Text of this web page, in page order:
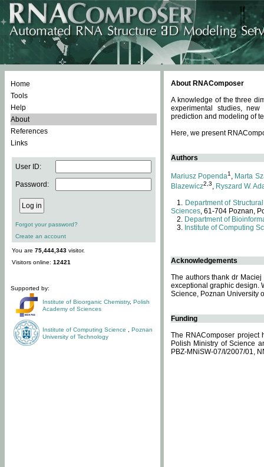
Home
Tools
Help
About
References
Links
User ID:
Password:
Forgot your password?
Create an account
You are 75,444,343 visitor.
Visitors online: 12421
Supported by:
Institute of Bioorganic Chemistry, Polish
Academy of Sciences
Institute of Computing Science
Poznan
University of Technology
About RNAComposer
A knowledge of the three
experimental studies,
prediction and modeling of
Here, we present
Authors
Mariusz Popenda1 , Marta
Blazewicz2,3, Ryszard W.
Department of
Sciences, 61-704 Poznan,
Department of
Institute of Computing
Acknowledgements
The authors thank dr
exceptional graphic design.
Science, Poznan University
Funding
The RNAComposer project
Polish Ministry of Science
PBZ-MNiSW-07/I/2007/01,